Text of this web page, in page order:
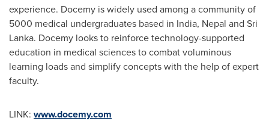
experience. Docemy is widely used among a community of
5000 medical undergraduates based in India, Nepal and Sri
Lanka. Docemy looks to reinforce technology-supported
education in medical sciences to combat voluminous
learning loads and simplify concepts with the help of expert
faculty.
LINK: www.docemy.com